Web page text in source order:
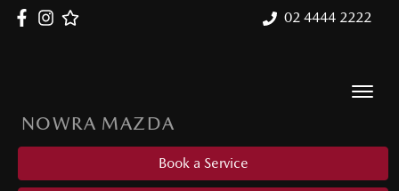
02 4444 2222
NOWRA MAZDA
Book a Service